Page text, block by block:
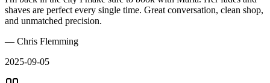
shaves are perfect every single time. Great conversation, clean shop,
and unmatched precision.
— Chris Flemming
2025-09-05